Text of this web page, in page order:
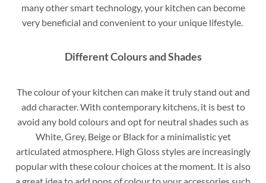
many other smart technology, your kitchen can become
very beneficial and convenient to your unique lifestyle.
Different Colours and Shades
The colour of your kitchen can make it truly stand out and
add character. With contemporary kitchens, it is best to
avoid any bold colours and opt for neutral shades such as
White, Grey, Beige or Black for a minimalistic yet
articulated atmosphere. High Gloss styles are increasingly
popular with these colour choices at the moment. It is also